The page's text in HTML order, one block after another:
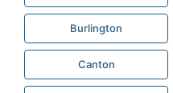
Burlington
Canton